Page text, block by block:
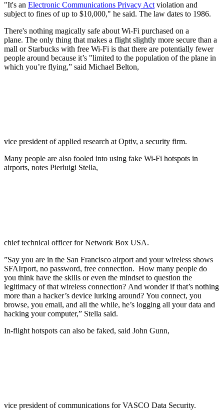
"It's an Electronic Communications Privacy Act violation and
subject to fines of up to $10,000," he said. The law dates to 1986.
There's nothing magically safe about Wi-Fi purchased on a
plane. The only thing that makes a flight slightly more secure than a
mall or Starbucks with free Wi-Fi is that there are potentially fewer
people around because it’s "limited to the population of the plane in
which you’re flying,” said Michael Belton,
vice president of applied research at Optiv, a security firm.
Many people are also fooled into using fake Wi-Fi hotspots in
airports, notes Pierluigi Stella,
chief technical officer for Network Box USA.
”Say you are in the San Francisco airport and your wireless shows
SFAIrport, no password, free connection. How many people do
you think have the skills or even the mindset to question the
legitimacy of that wireless connection? And wonder if that’s nothing
more than a hacker’s device lurking around? You connect, you
browse, you email, and all the while, he’s logging all your data and
hacking your computer,” Stella said.
In-flight hotspots can also be faked, said John Gunn,
vice president of communications for VASCO Data Security.